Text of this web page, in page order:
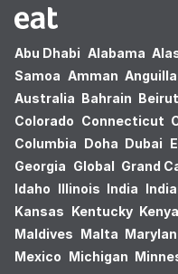
Abu Dhabi Alabama
Samoa Amman Anguilla
Australia Bahrain Beirut
Colorado Connecticut
Columbia Doha Dubai
Georgia Global Grand
Idaho Illinois India
Kansas Kentucky Kenya
Maldives Malta
Mexico Michigan